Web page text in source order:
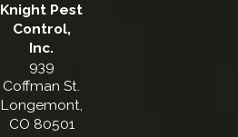
Knight Pest
Control,
Inc.
939
Coffman St.
Longemont,
CO 80501